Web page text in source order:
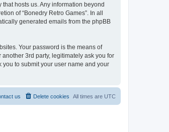
hosts us. Any information beyond
of “Bonedry Retro Games”. In all
generated emails from the phpBB
Your password is the means of
3rd party, legitimately ask you for
you to submit your user name and your
All times are UTC
Delete cookies
us